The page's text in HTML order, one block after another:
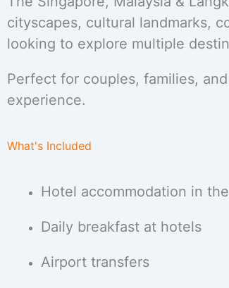
cityscapes, cultural landmarks,
looking to explore multiple
Perfect for couples, families,
experience.
What's Included
Hotel accommodation in
Daily breakfast at hotels
Airport transfers